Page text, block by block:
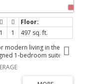
1 1
497 sq. ft.
modern living in the
1-bedroom suite
sqft balcony for a
with ample natural